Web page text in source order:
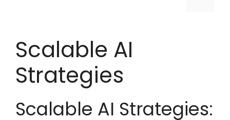
Scalable AI
Strategies
Scalable AI Strategies: